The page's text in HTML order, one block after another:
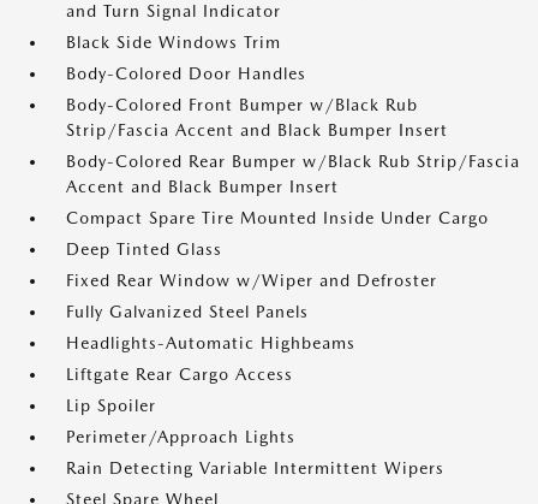
and Turn Signal Indicator
Black Side Windows Trim
Body-Colored Door Handles
Body-Colored Front Bumper w/Black Rub
Strip/Fascia Accent and Black Bumper Insert
Body-Colored Rear Bumper w/Black Rub Strip/Fascia
Accent and Black Bumper Insert
Compact Spare Tire Mounted Inside Under Cargo
Deep Tinted Glass
Fixed Rear Window w/Wiper and Defroster
Fully Galvanized Steel Panels
Headlights-Automatic Highbeams
Liftgate Rear Cargo Access
Lip Spoiler
Perimeter/Approach Lights
Rain Detecting Variable Intermittent Wipers
Steel Spare Wheel